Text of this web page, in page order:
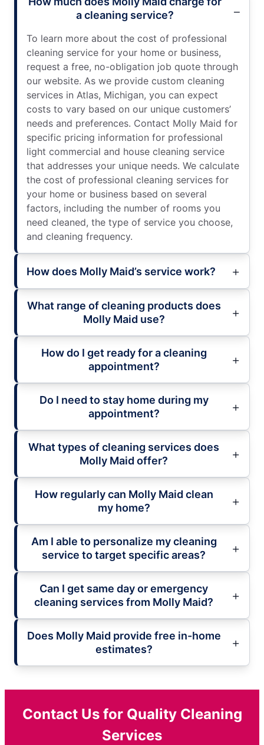
a cleaning service?
To learn more about the cost of professional
cleaning service for your home or business,
request a free, no-obligation job quote through
our website. As we provide custom cleaning
services in Atlas, Michigan, you can expect
costs to vary based on our unique customers’
needs and preferences. Contact Molly Maid for
specific pricing information for professional
light commercial and house cleaning service
that addresses your unique needs. We calculate
the cost of professional cleaning services for
your home or business based on several
factors, including the number of rooms you
need cleaned, the type of service you choose,
and cleaning frequency.
How does Molly Maid’s service work?
What range of cleaning products does
Molly Maid use?
How do I get ready for a cleaning
appointment?
Do I need to stay home during my
appointment?
What types of cleaning services does
Molly Maid offer?
How regularly can Molly Maid clean
my home?
Am I able to personalize my cleaning
service to target specific areas?
Can I get same day or emergency
cleaning services from Molly Maid?
Does Molly Maid provide free in-home
estimates?
Contact Us for Quality Cleaning
Services